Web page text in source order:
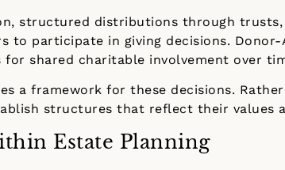
structured distributions through
to participate in giving decisions. Donor-
shared charitable involvement over
a framework for these decisions.
structures that reflect their values
Estate Planning